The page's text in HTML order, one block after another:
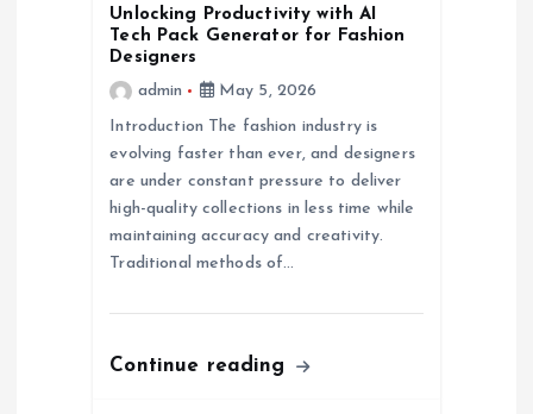
Unlocking Productivity with AI
Tech Pack Generator for Fashion
Designers
admin
May 5, 2026
Introduction The fashion industry is
evolving faster than ever, and designers
are under constant pressure to deliver
high-quality collections in less time while
maintaining accuracy and creativity.
Traditional methods of…
Continue reading